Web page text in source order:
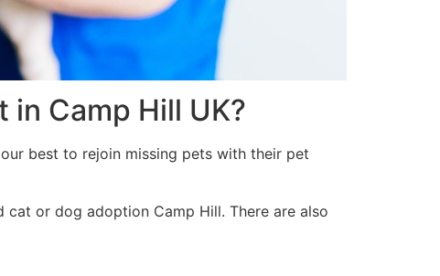
Camp Hill UK?
best to rejoin missing pets with their pet
or dog adoption Camp Hill. There are also